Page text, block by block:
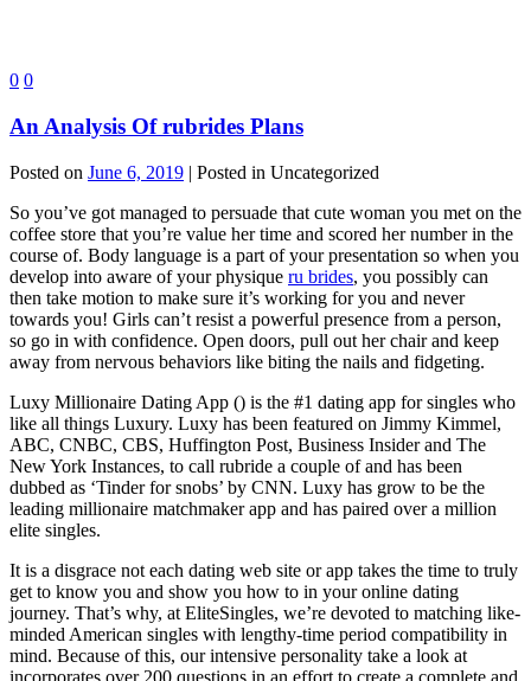
0 0
An Analysis Of rubrides Plans
Posted on June 6, 2019 | Posted in Uncategorized
So you’ve got managed to persuade that cute woman you met on the
coffee store that you’re value her time and scored her number in the
course of. Body language is a part of your presentation so when you
develop into aware of your physique ru brides, you possibly can
then take motion to make sure it’s working for you and never
towards you! Girls can’t resist a powerful presence from a person,
so go in with confidence. Open doors, pull out her chair and keep
away from nervous behaviors like biting the nails and fidgeting.
Luxy Millionaire Dating App () is the #1 dating app for singles who
like all things Luxury. Luxy has been featured on Jimmy Kimmel,
ABC, CNBC, CBS, Huffington Post, Business Insider and The
New York Instances, to call rubride a couple of and has been
dubbed as ‘Tinder for snobs’ by CNN. Luxy has grow to be the
leading millionaire matchmaker app and has paired over a million
elite singles.
It is a disgrace not each dating web site or app takes the time to truly
get to know you and show you how to in your online dating
journey. That’s why, at EliteSingles, we’re devoted to matching like-
minded American singles with lengthy-time period compatibility in
mind. Because of this, our intensive personality take a look at
incorporates over 200 questions in an effort to create a complete and